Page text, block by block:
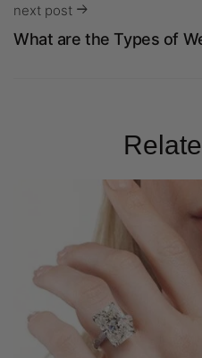
next post
What are the Types of